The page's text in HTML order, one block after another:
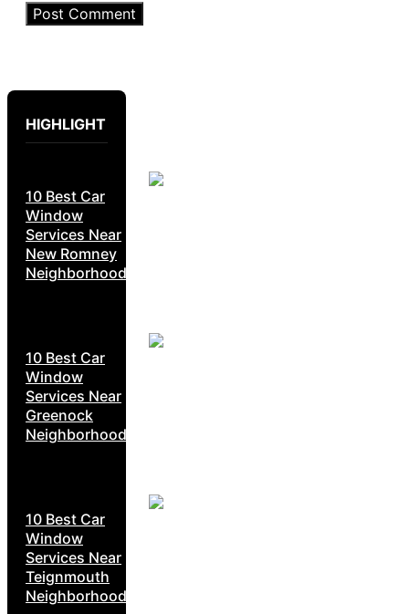
HIGHLIGHT
10 Best Car
Window
Services Near
New Romney
Neighborhoods
10 Best Car
Window
Services Near
Greenock
Neighborhoods
10 Best Car
Window
Services Near
Teignmouth
Neighborhoods